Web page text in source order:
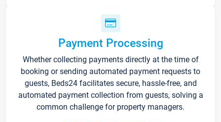
Payment Processing
Whether collecting payments directly at the time of
booking or sending automated payment requests to
guests, Beds24 facilitates secure, hassle-free, and
automated payment collection from guests, solving a
common challenge for property managers.